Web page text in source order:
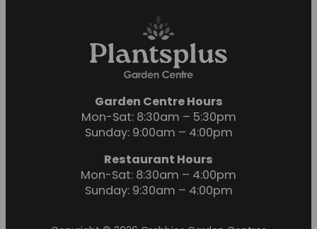
Garden Centre Hours
Mon-Sat: 8:30am – 5:30pm
Sunday: 9:00am – 4:00pm
Restaurant Hours
Mon-Sat: 8:30am – 4:00pm
Sunday: 9:30am – 4:00pm